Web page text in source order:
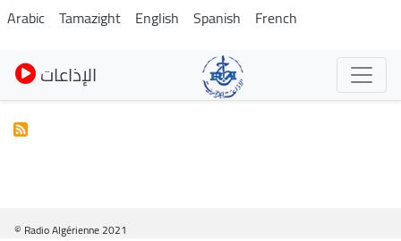
Skip
to
main
content
Arabic Tamazight English Spanish French
الإذاعات
© Radio Algérienne 2021